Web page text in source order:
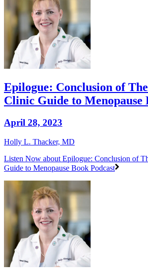
Epilogue: Conclusion of
Clinic Guide to Menopause
April 28, 2023
Holly L. Thacker, MD
Listen Now about Epilogue: Conclusion of
Guide to Menopause Book Podcast